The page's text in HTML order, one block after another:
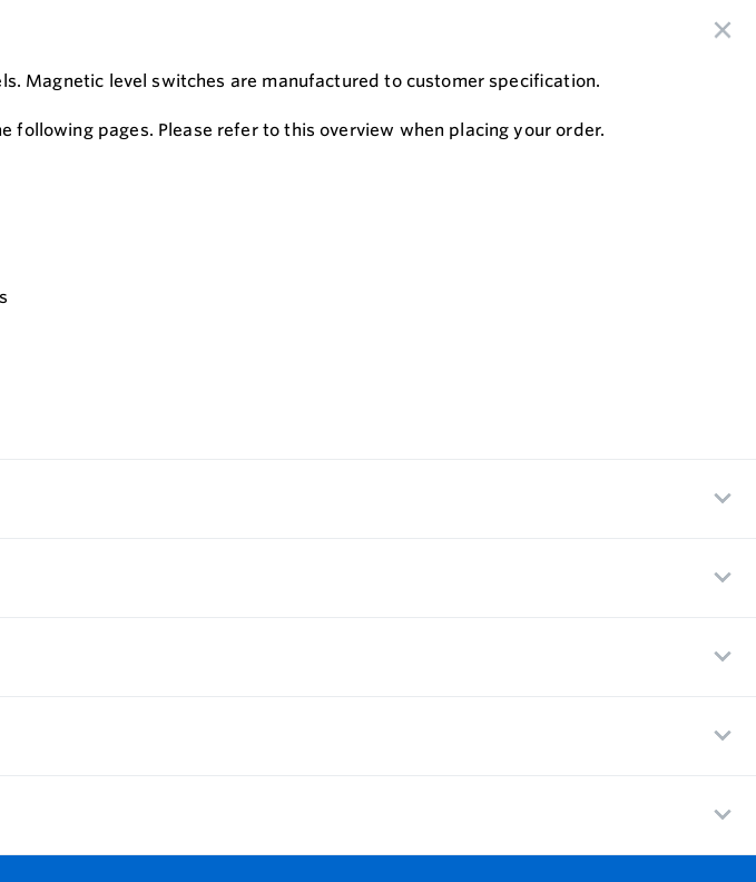
Magnetic level switches are manufactured to customer speciﬁcation.
pages. Please refer to this overview when placing your order.